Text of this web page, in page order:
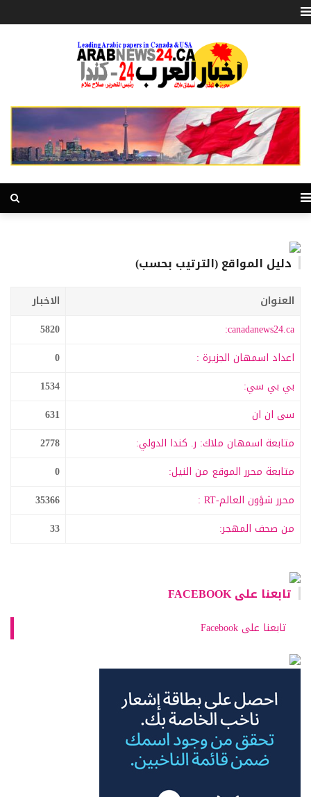
دليل المواقع (الترتيب بحسب)
العنوان
الاخبار
canadanews24.ca:
5820
اعداد اسمهان الجزيرة :
0
بي بي سي:
1534
سى ان ان
631
متابعة اسمهان ملاك: ر. كندا الدولي:
2778
متابعة محرر الموقع من النيل:
0
محرر شؤون العالم-RT :
35366
من صحف المهجر:
33
تابعنا على FACEBOOK
تابعنا على Facebook